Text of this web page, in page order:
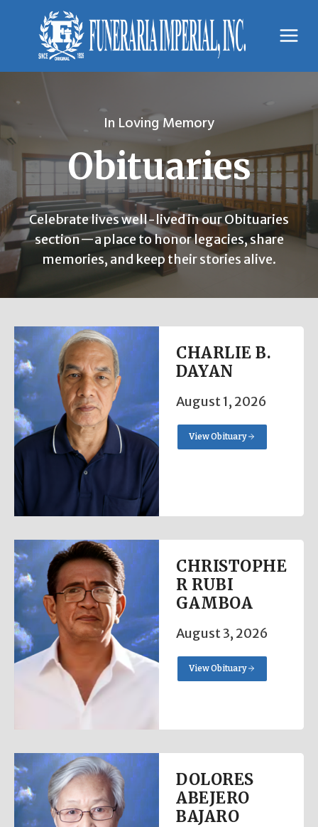
content
In Loving Memory
Obituaries
Celebrate lives well-lived in our Obituaries
section—a place to honor legacies, share
memories, and keep their stories alive.
CHARLIE B.
DAYAN
August 1, 2026
View Obituary
CHRISTOPHE
R RUBI
GAMBOA
August 3, 2026
View Obituary
DOLORES
ABEJERO
BAJARO